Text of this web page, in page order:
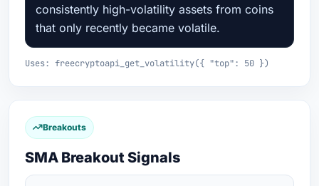
consistently high-volatility assets from coins
that only recently became volatile.
Uses: freecryptoapi_get_volatility({ "top": 50 })
Breakouts
SMA Breakout Signals